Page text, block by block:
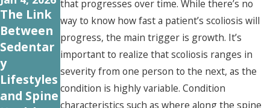
that progresses over time. While there’s no
way to know how fast a patient’s scoliosis will
progress, the main trigger is growth. It’s
important to realize that scoliosis ranges in
severity from one person to the next, as the
condition is highly variable. Condition
characteristics such as where along the spine
The Link
Between
Sedentar
y
Lifestyles
and Spine
2024
Understa
nding
Workers'
Compens
ation for
Common
Spine
Injuries in
the
Workplac